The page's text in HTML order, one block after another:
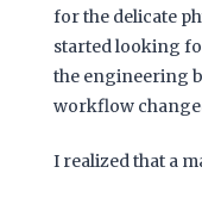
for the delicate
started looking
the engineering
workflow
I realized that a